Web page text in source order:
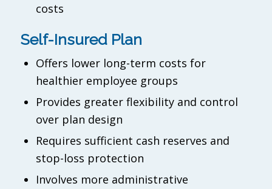
costs
Self-Insured Plan
Offers lower long-term costs for
healthier employee groups
Provides greater flexibility and control
over plan design
Requires sufficient cash reserves and
stop-loss protection
Involves more administrative